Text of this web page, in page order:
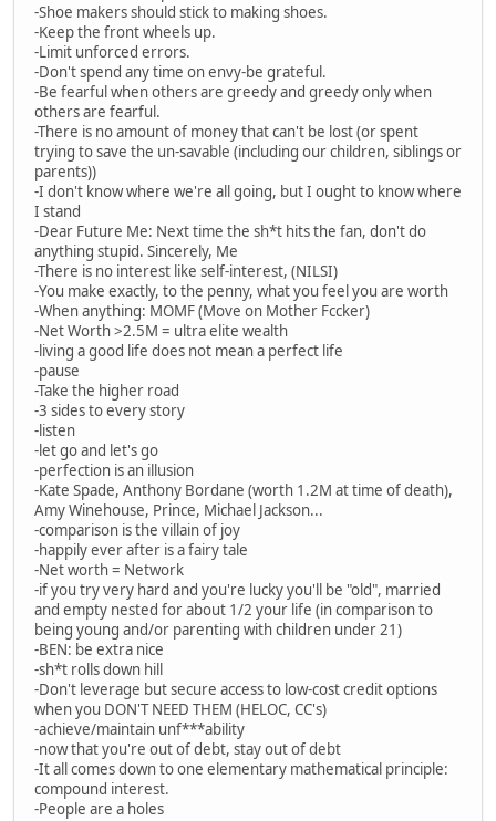
-Shoe makers should stick to making shoes.
-Keep the front wheels up.
-Limit unforced errors.
-Don't spend any time on envy-be grateful.
-Be fearful when others are greedy and greedy only when
others are fearful.
-There is no amount of money that can't be lost (or spent
trying to save the un-savable (including our children, siblings or
parents))
-I don't know where we're all going, but I ought to know where
I stand
-Dear Future Me: Next time the sh*t hits the fan, don't do
anything stupid. Sincerely, Me
-There is no interest like self-interest, (NILSI)
-You make exactly, to the penny, what you feel you are worth
-When anything: MOMF (Move on Mother Fccker)
-Net Worth >2.5M = ultra elite wealth
-living a good life does not mean a perfect life
-pause
-Take the higher road
-3 sides to every story
-listen
-let go and let's go
-perfection is an illusion
-Kate Spade, Anthony Bordane (worth 1.2M at time of death),
Amy Winehouse, Prince, Michael Jackson...
-comparison is the villain of joy
-happily ever after is a fairy tale
-Net worth = Network
-if you try very hard and you're lucky you'll be "old", married
and empty nested for about 1/2 your life (in comparison to
being young and/or parenting with children under 21)
-BEN: be extra nice
-sh*t rolls down hill
-Don't leverage but secure access to low-cost credit options
when you DON'T NEED THEM (HELOC, CC's)
-achieve/maintain unf***ability
-now that you're out of debt, stay out of debt
-It all comes down to one elementary mathematical principle:
compound interest.
-People are a holes